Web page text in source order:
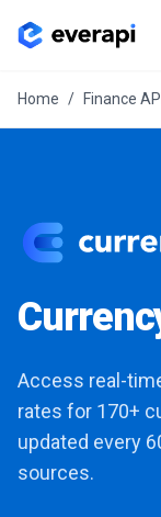
Home / Finance
Access real-
rates for 170+
updated every
sources.